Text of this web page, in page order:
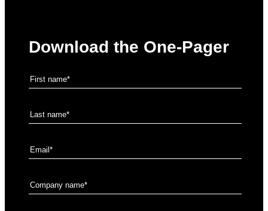
Download the One-Pager